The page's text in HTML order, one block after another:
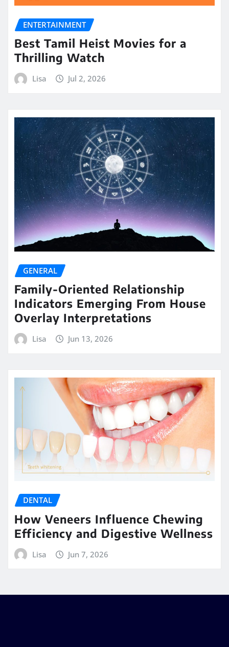
ENTERTAINMENT
Best Tamil Heist Movies for a
Thrilling Watch
Lisa Jul 2, 2026
GENERAL
Family-Oriented Relationship
Indicators Emerging From House
Overlay Interpretations
Lisa Jun 13, 2026
DENTAL
How Veneers Influence Chewing
Efficiency and Digestive Wellness
Lisa Jun 7, 2026